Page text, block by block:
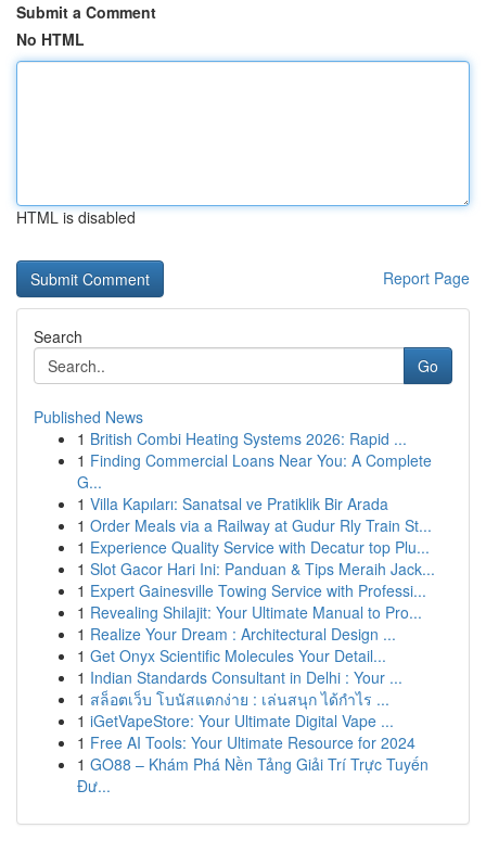
Submit a Comment
No HTML
HTML is disabled
Report Page
Search
Go
Published News
1 British Combi Heating Systems 2026: Rapid ...
1 Finding Commercial Loans Near You: A Complete
G...
1 Villa Kapıları: Sanatsal ve Pratiklik Bir Arada
1 Order Meals via a Railway at Gudur Rly Train St...
1 Experience Quality Service with Decatur top Plu...
1 Slot Gacor Hari Ini: Panduan & Tips Meraih Jack...
1 Expert Gainesville Towing Service with Professi...
1 Revealing Shilajit: Your Ultimate Manual to Pro...
1 Realize Your Dream : Architectural Design ...
1 Get Onyx Scientific Molecules Your Detail...
1 Indian Standards Consultant in Delhi : Your ...
1 สล็อตเว็บ โบนัสแตกง่าย : เล่นสนุก ได้กำไร ...
1 iGetVapeStore: Your Ultimate Digital Vape ...
1 Free AI Tools: Your Ultimate Resource for 2024
1 GO88 – Khám Phá Nền Tảng Giải Trí Trực Tuyến
Đư...